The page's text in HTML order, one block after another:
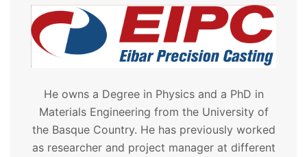
He owns a Degree in Physics and a PhD in
Materials Engineering from the University of
the Basque Country. He has previously worked
as researcher and project manager at different